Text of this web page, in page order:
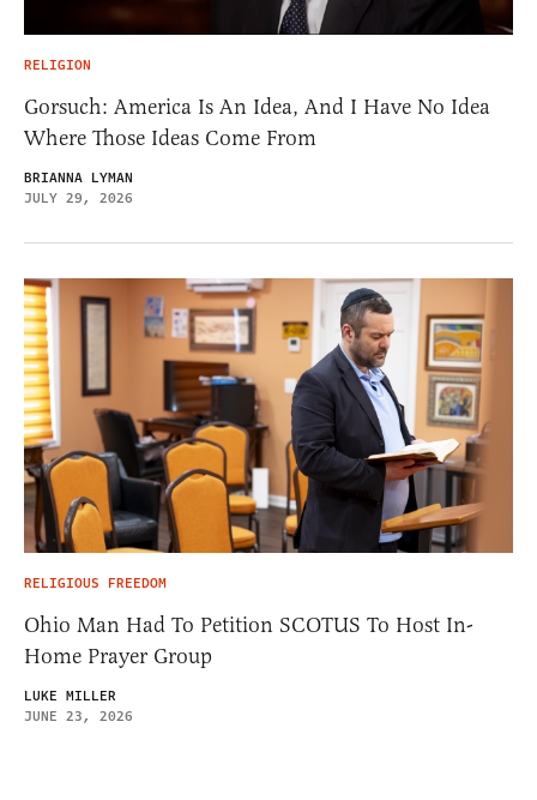
RELIGION
Gorsuch: America Is An Idea, And I Have No Idea
Where Those Ideas Come From
BRIANNA LYMAN
JULY 29, 2026
RELIGIOUS FREEDOM
Ohio Man Had To Petition SCOTUS To Host In-
Home Prayer Group
LUKE MILLER
JUNE 23, 2026